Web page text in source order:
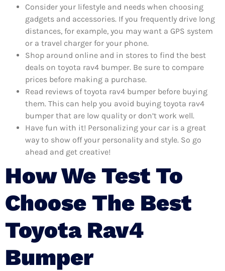
Consider your lifestyle and needs when choosing
gadgets and accessories. If you frequently drive long
distances, for example, you may want a GPS system
or a travel charger for your phone.
Shop around online and in stores to find the best
deals on toyota rav4 bumper. Be sure to compare
prices before making a purchase.
Read reviews of toyota rav4 bumper before buying
them. This can help you avoid buying toyota rav4
bumper that are low quality or don’t work well.
Have fun with it! Personalizing your car is a great
way to show off your personality and style. So go
ahead and get creative!
How We Test To
Choose The Best
Toyota Rav4
Bumper